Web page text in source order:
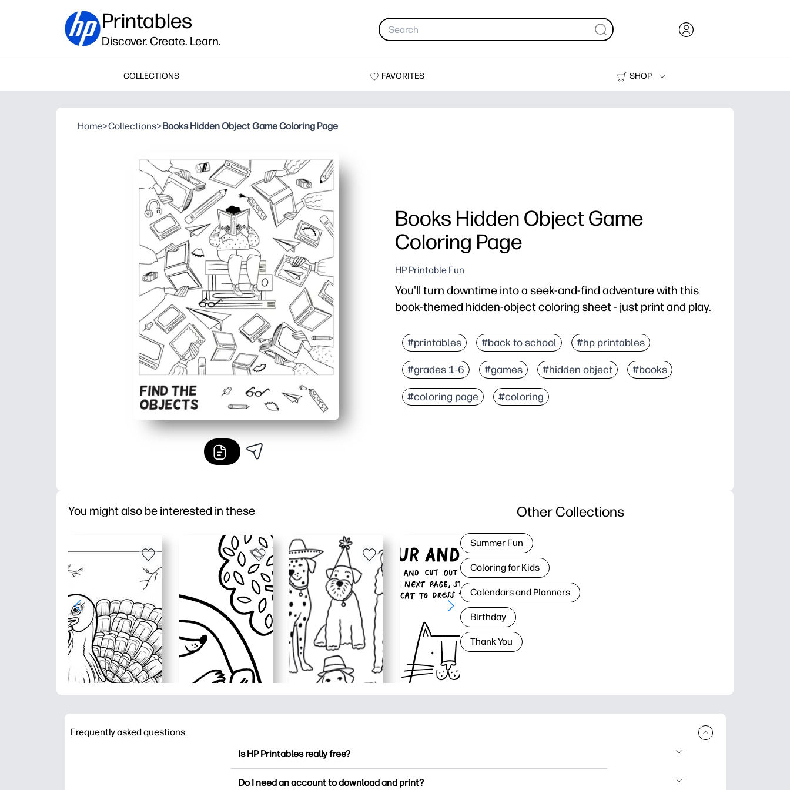
Printables
Discover. Create. Learn.
COLLECTIONS FAVORITES
SHOP
Printers
Home>Collections>Books Hidden Object Game Coloring Page
Books Hidden Object Game
Coloring Page
HP Printable Fun
You'll turn downtime into a seek-and-find adventure with this
book-themed hidden-object coloring sheet - just print and play.
Zero prep - hit print and you're ready in seconds at home or in class.
Kids stay engaged with screen-free fun as they search for each item, then
Builds visual scanning, attention to detail, and vocabulary as you talk
Flexible use - quick brain break, early finisher task, travel activity, or rainy-
#printables #back to school #hp printables
#grades 1-6 #games #hidden object #books
#coloring page #coloring
You might also be interested in these Other Collections
Summer Fun
Coloring for Kids
Calendars and Planners
Birthday
Thank You
Frequently asked questions
Is HP Printables really free?
Do I need an account to download and print?